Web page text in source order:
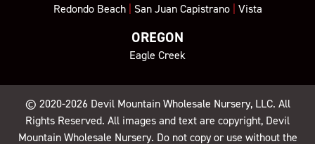
Redondo Beach| San Juan Capistrano| Vista
OREGON
Eagle Creek
© 2020-2026 Devil Mountain Wholesale Nursery, LLC. All
Rights Reserved. All images and text are copyright, Devil
Mountain Wholesale Nursery. Do not copy or use without the